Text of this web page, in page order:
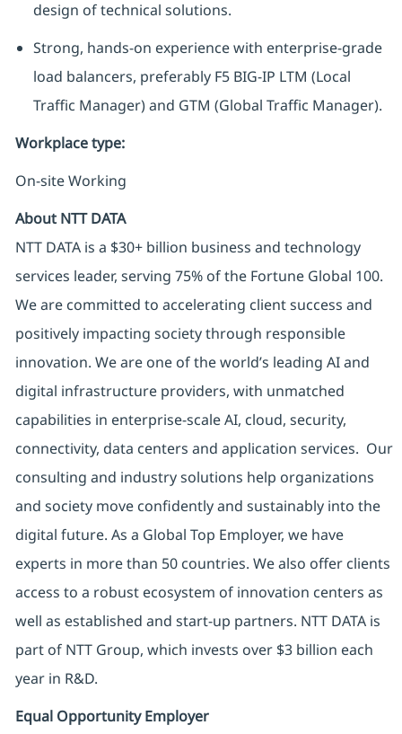
design of technical solutions.
Strong, hands-on experience with enterprise-grade
load balancers, preferably F5 BIG-IP LTM (Local
Traffic Manager) and GTM (Global Traffic Manager).
Workplace type:
On-site Working
About NTT DATA
NTT DATA is a $30+ billion business and technology
services leader, serving 75% of the Fortune Global 100.
We are committed to accelerating client success and
positively impacting society through responsible
innovation. We are one of the world’s leading AI and
digital infrastructure providers, with unmatched
capabilities in enterprise-scale AI, cloud, security,
connectivity, data centers and application services. Our
consulting and industry solutions help organizations
and society move confidently and sustainably into the
digital future. As a Global Top Employer, we have
experts in more than 50 countries. We also offer clients
access to a robust ecosystem of innovation centers as
well as established and start-up partners. NTT DATA is
part of NTT Group, which invests over $3 billion each
year in R&D.
Equal Opportunity Employer